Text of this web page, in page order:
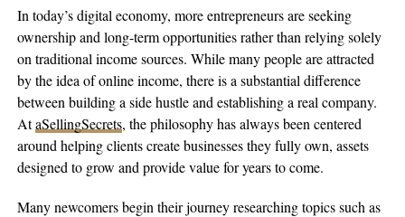
Popular Hustle Staff
This article containsbranded contentprovided by a third party. The
views expressed in this article are solely those of the content creator or
sponsor and do not necessarily reflect the opinions or editorial stance
of Popular Hustle.
In today’s digital economy, more entrepreneurs are seeking
ownership and long-term opportunities rather than relying solely
on traditional income sources. While many people are attracted
by the idea of online income, there is a substantial difference
between building a side hustle and establishing a real company.
AtaSellingSecrets, the philosophy has always been centered
around helping clients create businesses they fully own, assets
designed to grow and provide value for years to come.
Many newcomers begin their journey researching topics such as